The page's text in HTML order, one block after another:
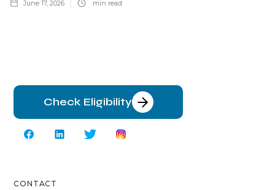
June 17, 2026 min read
Check Eligibility
CONTACT